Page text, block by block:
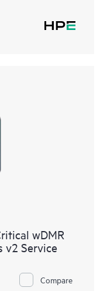
wDMR
v2 Service
Compare